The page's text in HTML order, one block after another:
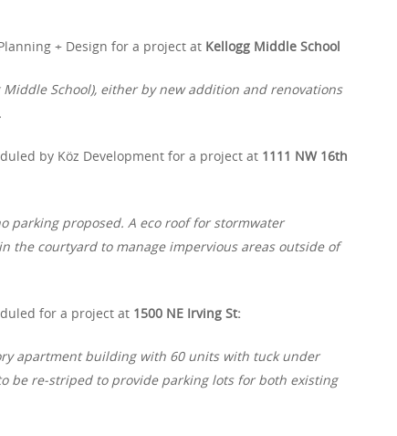
+ Design for a project at Kellogg Middle School
School), either by new addition and renovations
by Köz Development for a project at 1111 NW 16th
parking proposed. A eco roof for stormwater
the courtyard to manage impervious areas outside of
for a project at 1500 NE Irving St:
apartment building with 60 units with tuck under
be re-striped to provide parking lots for both existing